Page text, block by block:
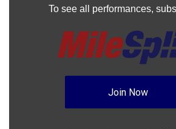
To see all performances,
Join Now